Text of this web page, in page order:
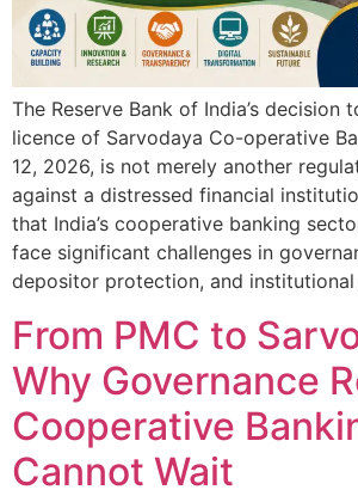
The Reserve Bank of India’s decision
licence of Sarvodaya Co-operative
12, 2026, is not merely another
against a distressed financial
that India’s cooperative banking
face significant challenges in
depositor protection, and institutional
From PMC to
Why Governance
Cooperative
Cannot Wait